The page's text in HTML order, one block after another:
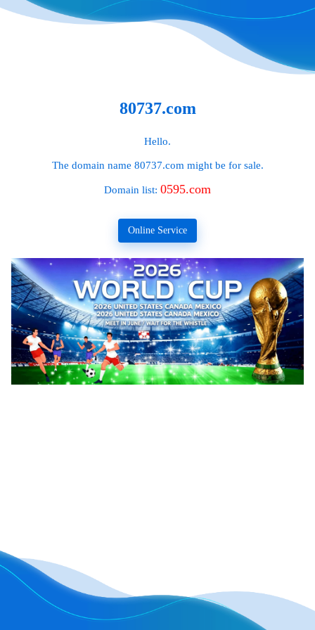
80737.com
Hello.
The domain name 80737.com might be for sale.
Domain list: 0595.com
Online Service